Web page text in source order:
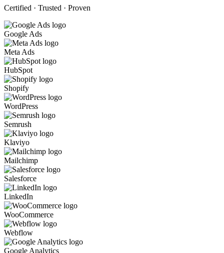
Certified · Trusted · Proven
Google Ads
Meta Ads
HubSpot
Shopify
WordPress
Semrush
Klaviyo
Mailchimp
Salesforce
LinkedIn
WooCommerce
Webflow
Google Analytics